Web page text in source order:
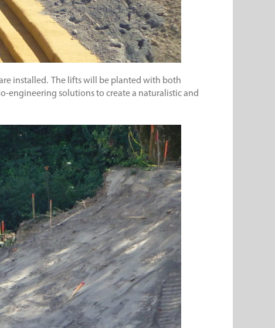
installed. The lifts will be planted with both
engineering solutions to create a naturalistic and